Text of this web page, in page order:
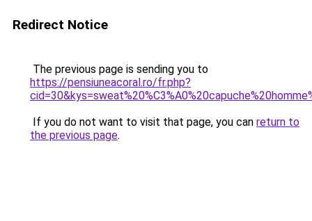
Redirect Notice
The previous page is sending you to
https://pensiuneacoral.ro/fr.php?
If you do not want to visit that page, you can return to
the previous page.